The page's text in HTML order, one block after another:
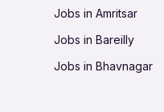
Jobs in Amritsar
Jobs in Bareilly
Jobs in Bhavnagar